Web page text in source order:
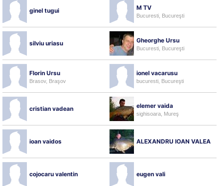
ginel tugui M TV
Bucuresti, Bucureşti
silviu uriasu Gheorghe Ursu
Bucuresti, Bucureşti
Florin Ursu
Brasov, Braşov
ionel vacarusu
bucuresti, Bucureşti
cristian vadean elemer vaida
sighisoara, Mureş
ioan vaidos ALEXANDRU IOAN VALEA
cojocaru valentin eugen vali